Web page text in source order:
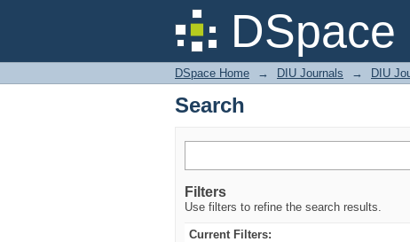
Search
DSpace Home → DIU Journals → DIU
Search
Filters
Use filters to refine the search results.
Current Filters: